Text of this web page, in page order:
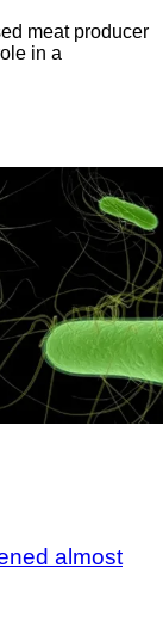
meat producer
in a
almost